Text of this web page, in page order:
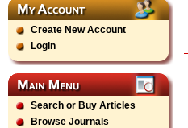
Create New Account
Login
Search or Buy Articles
Browse Journals